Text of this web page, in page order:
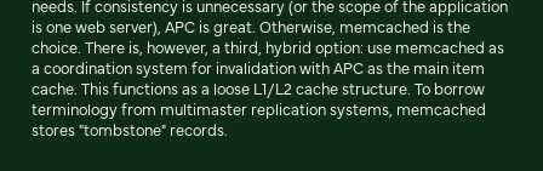
needs. If consistency is unnecessary (or the scope of the application
is one web server), APC is great. Otherwise, memcached is the
choice. There is, however, a third, hybrid option: use memcached as
a coordination system for invalidation with APC as the main item
cache. This functions as a loose L1/L2 cache structure. To borrow
terminology from multimaster replication systems, memcached
stores "tombstone" records.